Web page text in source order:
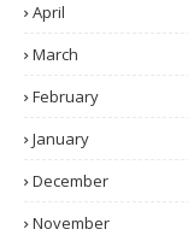
April
March
February
January
December
November